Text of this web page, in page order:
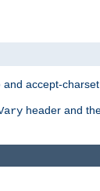
accept-
header and